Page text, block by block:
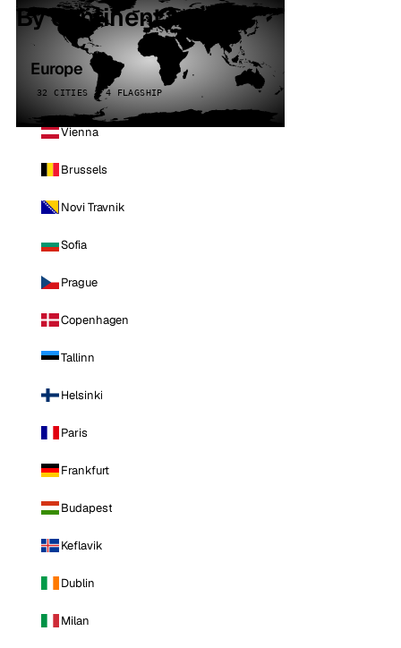
By continent
Europe
32 CITIES · 4 FLAGSHIP
Vienna
Brussels
Novi Travnik
Sofia
Prague
Copenhagen
Tallinn
Helsinki
Paris
Frankfurt
Budapest
Keflavik
Dublin
Milan